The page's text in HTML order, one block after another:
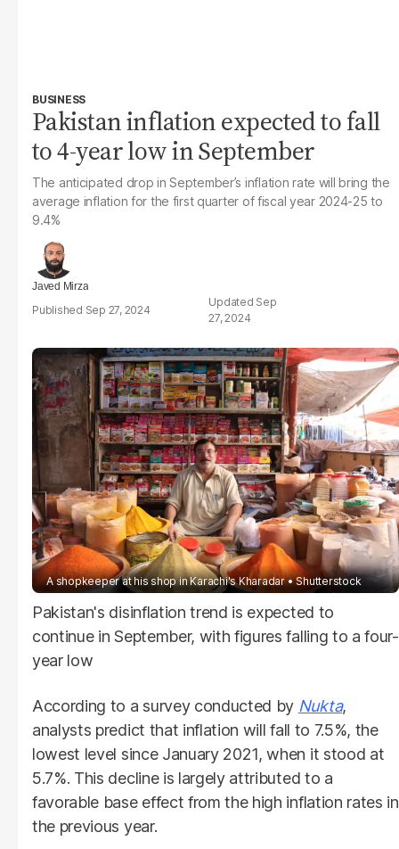
BUSINESS
Pakistan inflation expected to fall
to 4-year low in September
The anticipated drop in September’s inflation rate will bring the
average inflation for the first quarter of fiscal year 2024-25 to
9.4%
Javed Mirza
Sep 27, 2024
Sep
27, 2024
A shopkeeper at his shop in Karachi's Kharadar Shutterstock
Pakistan's disinflation trend is expected to
continue in September, with figures falling to a four-
year low
According to a survey conducted by Nukta,
analysts predict that inflation will fall to 7.5%, the
lowest level since January 2021, when it stood at
5.7%. This decline is largely attributed to a
favorable base effect from the high inflation rates in
the previous year.